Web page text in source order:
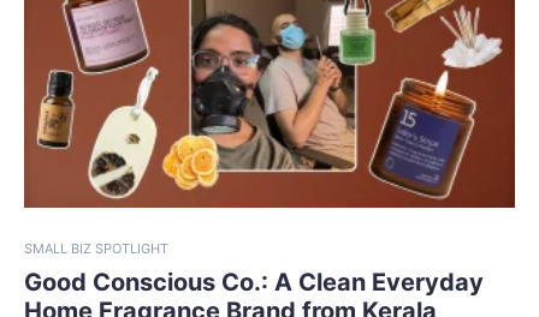
SMALL BIZ SPOTLIGHT
Good Conscious Co.: A Clean Everyday
Home Fragrance Brand from Kerala